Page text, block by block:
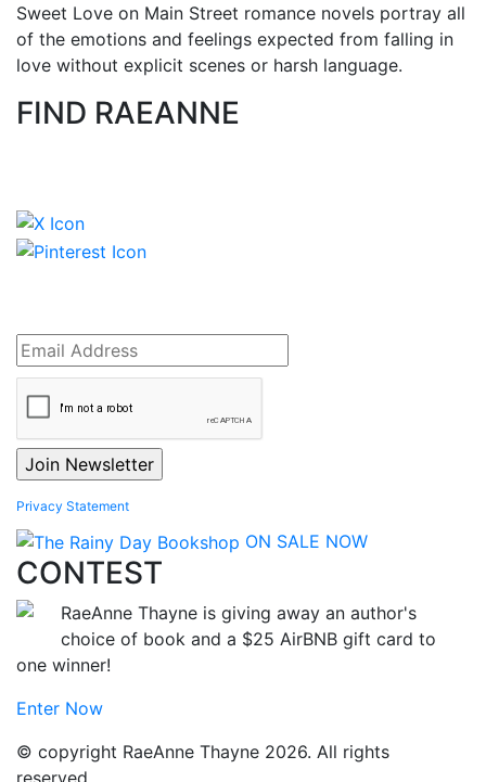
Sweet Love on Main Street romance novels portray all
of the emotions and feelings expected from falling in
love without explicit scenes or harsh language.
FIND RAEANNE
Privacy Statement
ON SALE NOW
CONTEST
RaeAnne Thayne is giving away an author's
choice of book and a $25 AirBNB gift card to
one winner!
Enter Now
© copyright RaeAnne Thayne 2026. All rights